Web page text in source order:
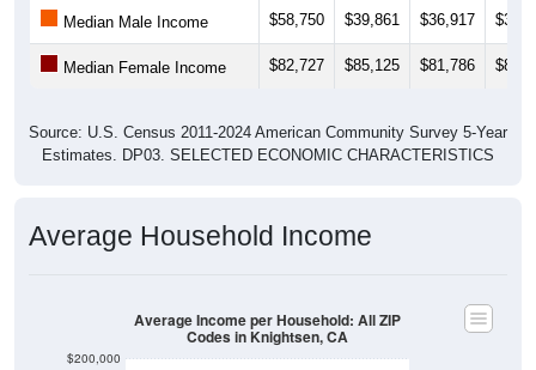
Median Male Income $58,750 $39,861 $36,917
Median Female Income $82,727 $85,125 $81,786
Source: U.S. Census 2011-2024 American Community Survey 5-Year
Estimates. DP03. SELECTED ECONOMIC CHARACTERISTICS
Average Household Income
$200,000
Average Income per Household: All ZIP
Codes in Knightsen, CA